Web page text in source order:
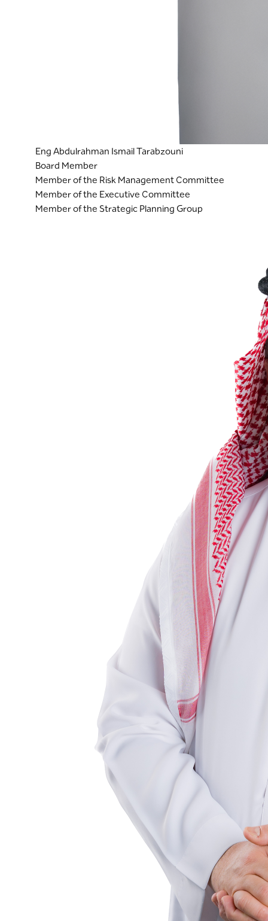
Eng Abdulrahman Ismail Tarabzouni
Board Member
Member of the Risk Management Committee
Member of the Executive Committee
Member of the Strategic Planning Group